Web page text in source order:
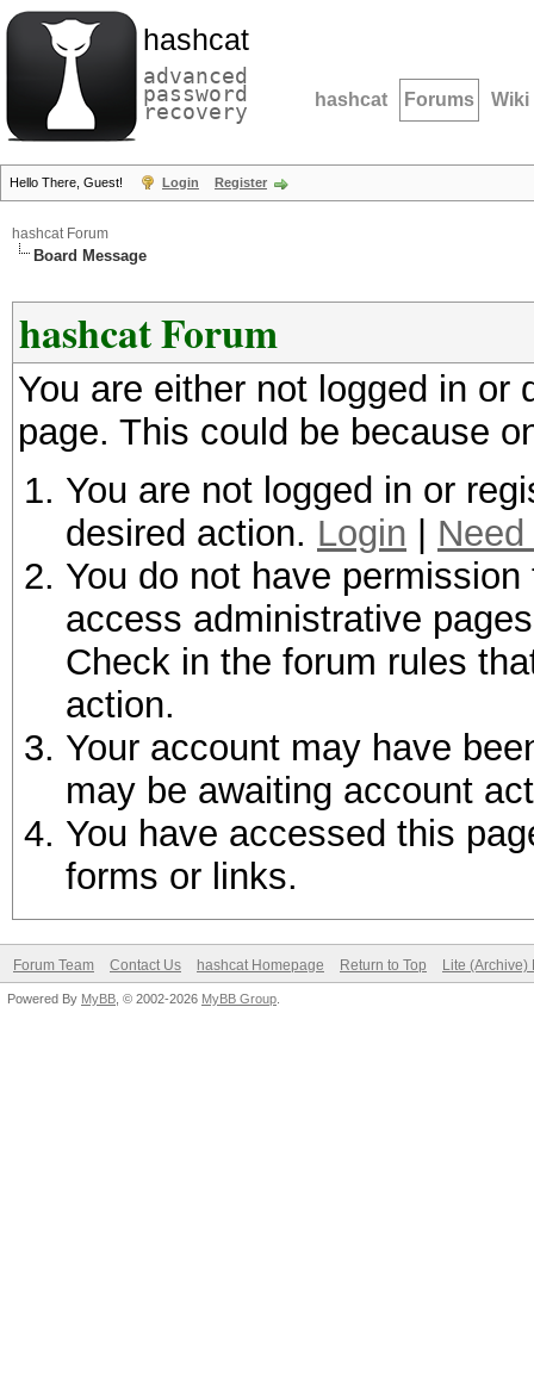
hashcat
advanced
password
recovery hashcat Forums Wiki
Hello There, Guest! Login Register
hashcat Forum
Board Message
hashcat Forum
You are either not logged in
page. This could be because
You are not logged in or
desired action. Login
You do not have
access administrative
Check in the forum rules
action.
Your account may have
may be awaiting account
You have accessed this
forms or links.
Forum Team Contact Us hashcat Homepage Return to Top Lite (Archive)
Powered By MyBB , © 2002-2026 MyBB Group